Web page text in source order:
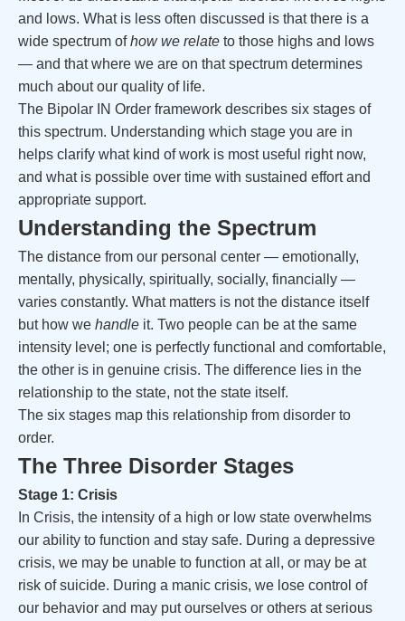
and lows. What is less often discussed is that there is a
wide spectrum ofhow we relate to those highs and lows
— and that where we are on that spectrum determines
much about our quality of life.
The Bipolar IN Order framework describes six stages of
this spectrum. Understanding which stage you are in
helps clarify what kind of work is most useful right now,
and what is possible over time with sustained effort and
appropriate support.
Understanding the Spectrum
The distance from our personal center — emotionally,
mentally, physically, spiritually, socially, financially —
varies constantly. What matters is not the distance itself
but how we handle it. Two people can be at the same
intensity level; one is perfectly functional and comfortable,
the other is in genuine crisis. The difference lies in the
relationship to the state, not the state itself.
The six stages map this relationship from disorder to
order.
The Three Disorder Stages
Stage 1: Crisis
In Crisis, the intensity of a high or low state overwhelms
our ability to function and stay safe. During a depressive
crisis, we may be unable to function at all, or may be at
risk of suicide. During a manic crisis, we lose control of
our behavior and may put ourselves or others at serious